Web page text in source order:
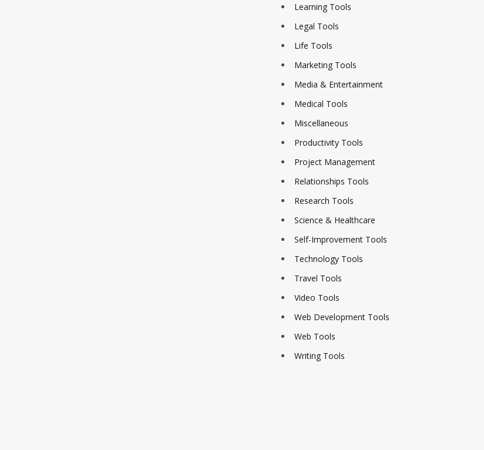
Learning Tools
Legal Tools
Life Tools
Marketing Tools
Media & Entertainment
Medical Tools
Miscellaneous
Productivity Tools
Project Management
Relationships Tools
Research Tools
Science & Healthcare
Self-Improvement Tools
Technology Tools
Travel Tools
Video Tools
Web Development Tools
Web Tools
Writing Tools